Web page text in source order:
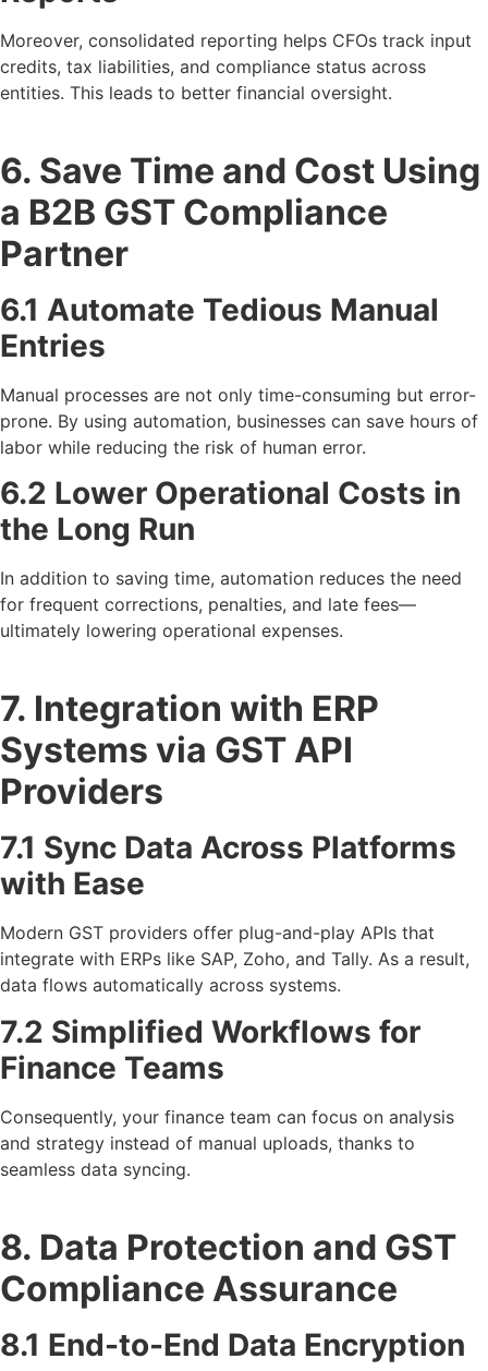
Moreover, consolidated reporting helps CFOs track input
credits, tax liabilities, and compliance status across
entities. This leads to better financial oversight.
6. Save Time and Cost Using
a B2B GST Compliance
Partner
6.1 Automate Tedious Manual
Entries
Manual processes are not only time-consuming but error-
prone. By using automation, businesses can save hours of
labor while reducing the risk of human error.
6.2 Lower Operational Costs in
the Long Run
In addition to saving time, automation reduces the need
for frequent corrections, penalties, and late fees—
ultimately lowering operational expenses.
7. Integration with ERP
Systems via GST API
Providers
7.1 Sync Data Across Platforms
with Ease
Modern GST providers offer plug-and-play APIs that
integrate with ERPs like SAP, Zoho, and Tally. As a result,
data flows automatically across systems.
7.2 Simplified Workflows for
Finance Teams
Consequently, your finance team can focus on analysis
and strategy instead of manual uploads, thanks to
seamless data syncing.
8. Data Protection and GST
Compliance Assurance
8.1 End-to-End Data Encryption